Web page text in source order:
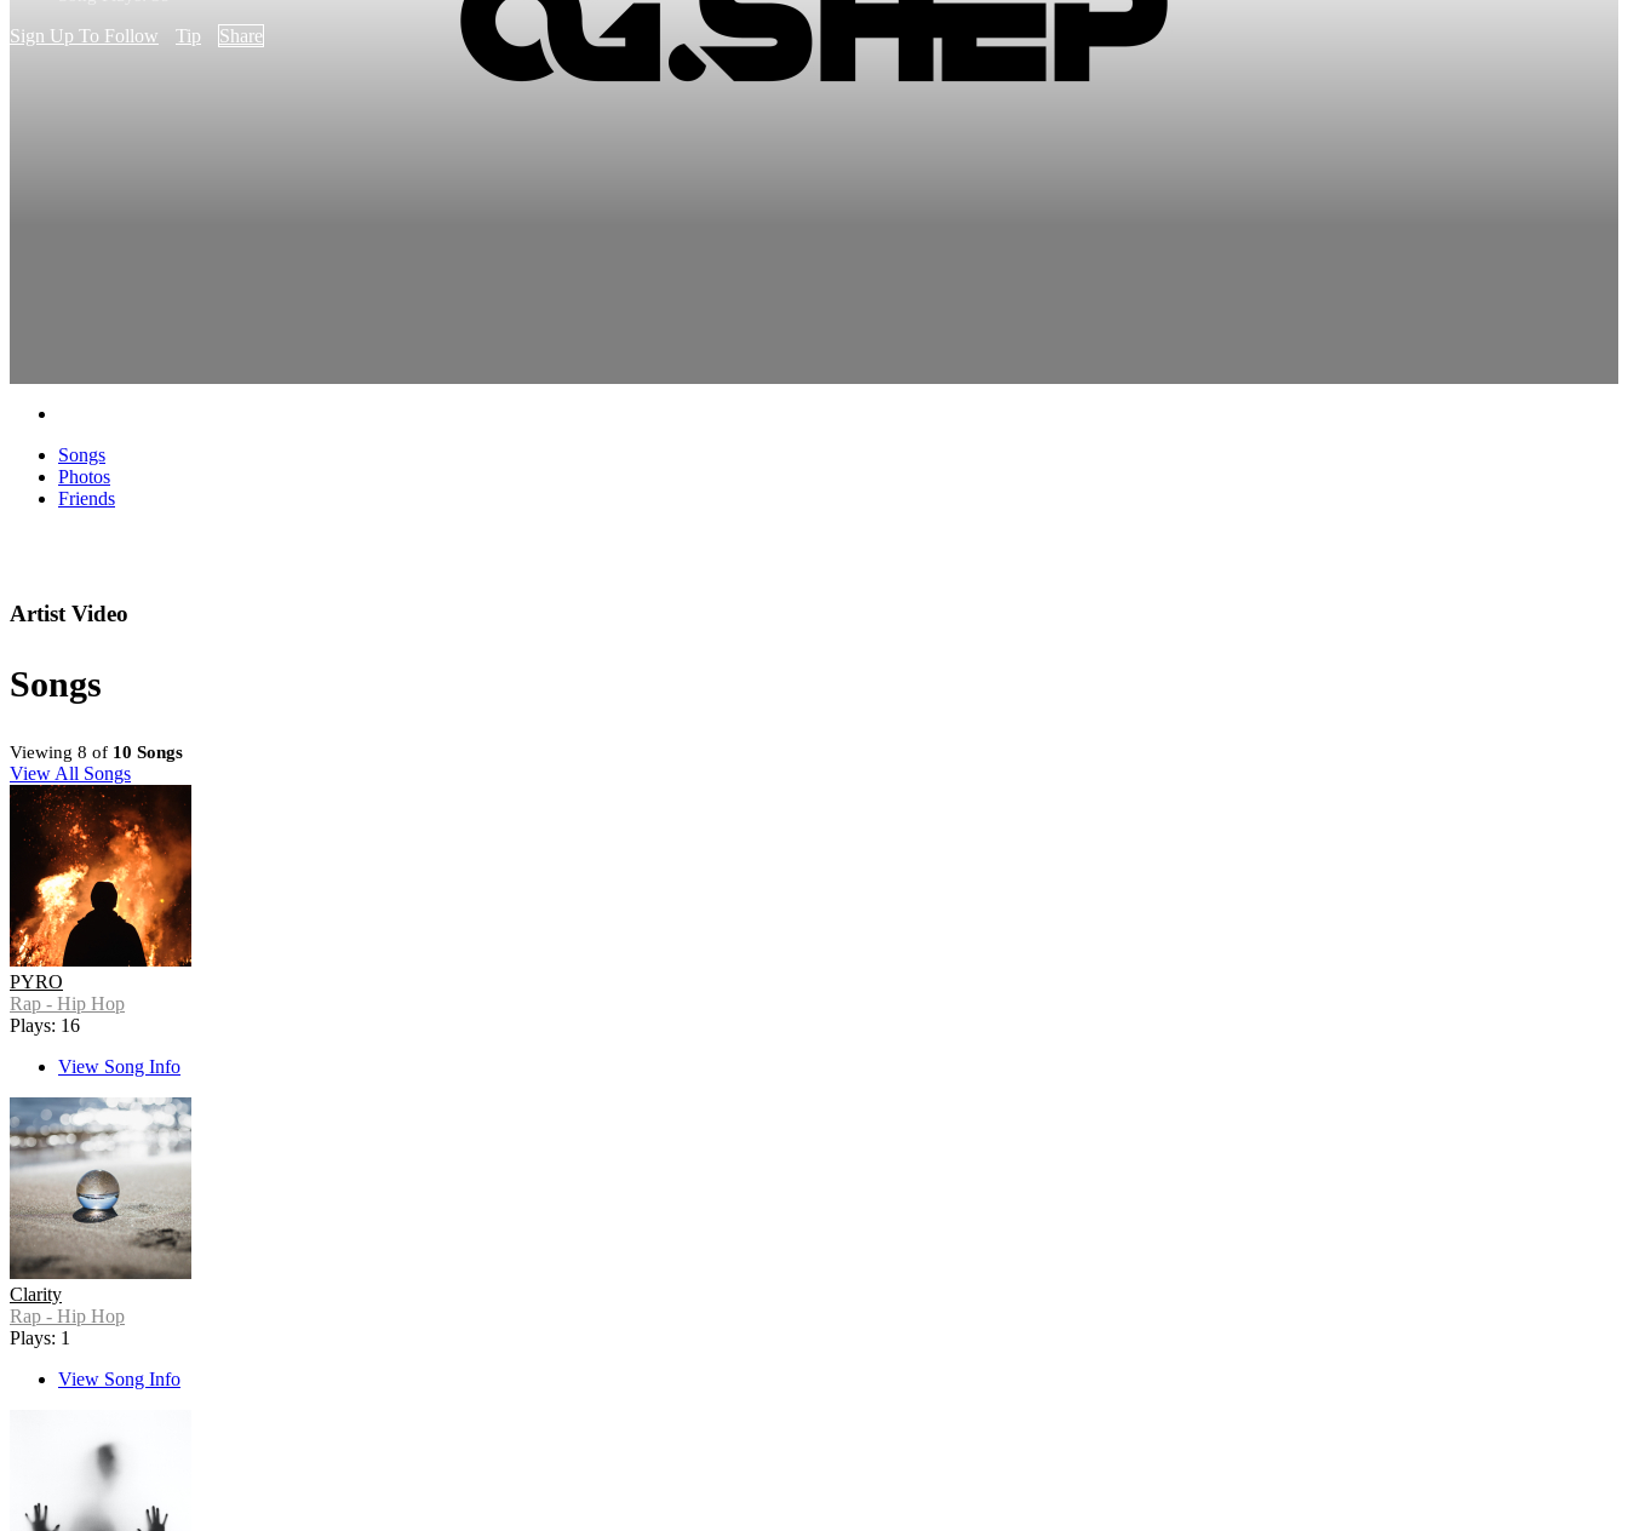
Sign Up To Follow Tip Share
Songs
Photos
Friends
Artist Video
Songs
Viewing 8 of 10 Songs
View All Songs
PYRO
Rap - Hip Hop
Plays: 16
View Song Info
Clarity
Rap - Hip Hop
Plays: 1
View Song Info